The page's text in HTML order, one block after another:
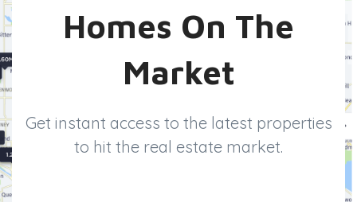
Homes On The
Market
Get instant access to the latest properties
to hit the real estate market.